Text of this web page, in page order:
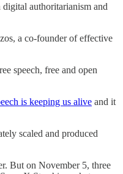
authoritarianism and
a co-founder of effective
speech, free and open
is keeping us alive and it
scaled and produced
But on November 5, three